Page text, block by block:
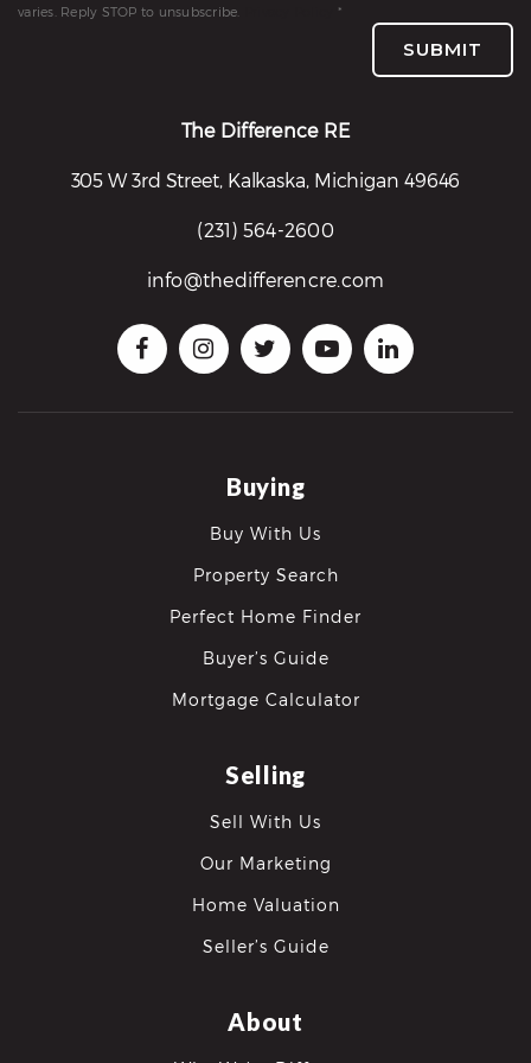
The Difference RE
305 W 3rd Street, Kalkaska, Michigan 49646
(231) 564-2600
info@thedifferencre.com
varies. Reply STOP to unsubscribe.
*
SUBMIT
Buying
Buy With Us
Property Search
Perfect Home Finder
Buyer’s Guide
Mortgage Calculator
Selling
Sell With Us
Our Marketing
Home Valuation
Seller’s Guide
About